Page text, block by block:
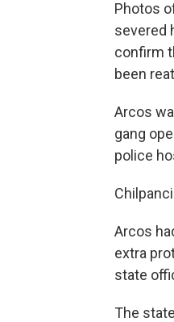
Photos
severed
confirm
been
Arcos
gang
police
Arcos
extra
state
The